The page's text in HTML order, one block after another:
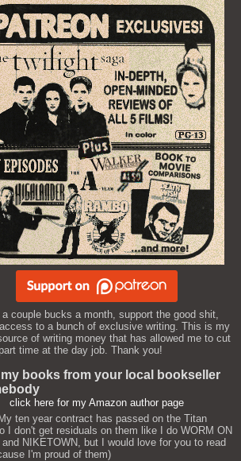
couple bucks a month, support the good shit,
to a bunch of exclusive writing. This is my
of writing money that has allowed me to cut
time at the day job. Thank you!
books from your local bookseller
click here for my Amazon author page
ten year contract has passed on the Titan
I don't get residuals on them like I do WORM ON
NIKETOWN, but I would love for you to read
I'm proud of them)